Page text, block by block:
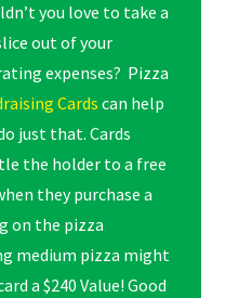
you love to take a
out of your
expenses? Pizza
Cards can help
just that. Cards
the holder to a free
they purchase a
on the pizza
medium pizza might
a $240 Value! Good